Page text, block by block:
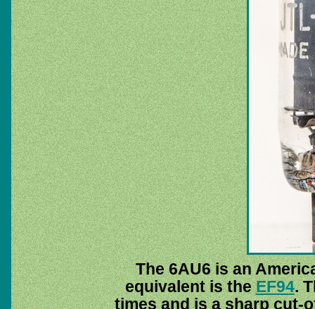
The 6AU6 is an
equivalent is theEF94.
times and is a sharp cut-